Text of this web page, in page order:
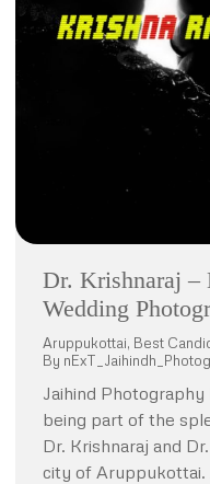
Dr. Krishnaraj –
Wedding
Aruppukottai, Best
By
Jaihind
being part of the
Dr. Krishnaraj and
city of Aruppukottai.